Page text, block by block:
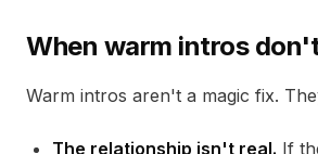
When warm intros
Warm intros aren't a magic fix.
The relationship isn't real. If